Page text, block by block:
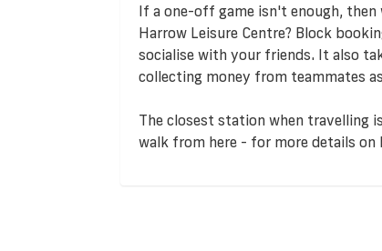
If a one-off game isn't enough,
Harrow Leisure Centre? Block
socialise with your friends. It also
collecting money from teammates
The closest station when travelling
walk from here - for more details